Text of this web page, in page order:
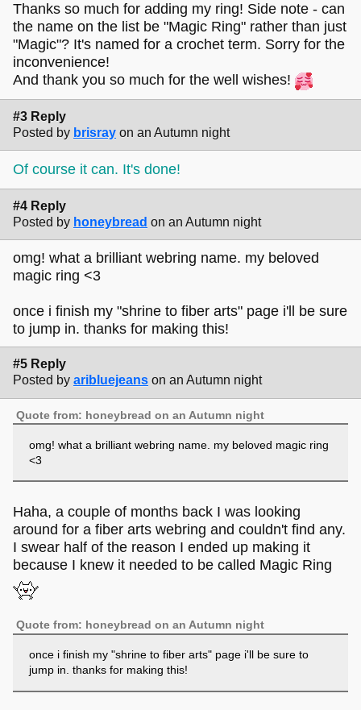
Thanks so much for adding my ring! Side note - can
the name on the list be "Magic Ring" rather than just
"Magic"? It's named for a crochet term. Sorry for the
inconvenience!
And thank you so much for the well wishes!
#3 Reply
Posted by brisray on an Autumn night
Of course it can. It's done!
#4 Reply
Posted by honeybread on an Autumn night
omg! what a brilliant webring name. my beloved
magic ring <3
once i finish my "shrine to fiber arts" page i'll be sure
to jump in. thanks for making this!
#5 Reply
Posted by aribluejeans on an Autumn night
Quote from: honeybread on an Autumn night
omg! what a brilliant webring name. my beloved magic ring
<3
Haha, a couple of months back I was looking
around for a fiber arts webring and couldn't find any.
I swear half of the reason I ended up making it
because I knew it needed to be called Magic Ring
Quote from: honeybread on an Autumn night
once i finish my "shrine to fiber arts" page i'll be sure to
jump in. thanks for making this!